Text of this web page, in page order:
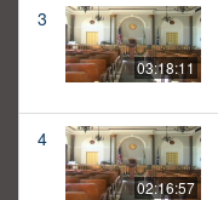
3
03:18:11
4
02:16:57